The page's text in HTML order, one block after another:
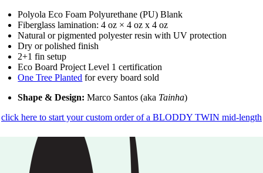
Polyola Eco Foam Polyurethane (PU) Blank
Fiberglass lamination: 4 oz × 4 oz x 4 oz
Natural or pigmented polyester resin with UV protection
Dry or polished finish
2+1 fin setup
Eco Board Project Level 1 certification
One Tree Planted for every board sold
Shape & Design: Marco Santos (aka Tainha)
click here to start your custom order of a BLODDY TWIN mid-length